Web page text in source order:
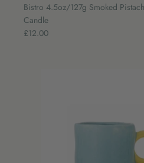
Bistro 4.5oz/127g Smoked
Candle
£12.00